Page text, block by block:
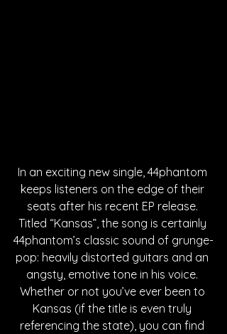
In an exciting new single, 44phantom
keeps listeners on the edge of their
seats after his recent EP release.
Titled “Kansas”, the song is certainly
44phantom’s classic sound of grunge-
pop: heavily distorted guitars and an
angsty, emotive tone in his voice.
Whether or not you’ve ever been to
Kansas (if the title is even truly
referencing the state), you can find